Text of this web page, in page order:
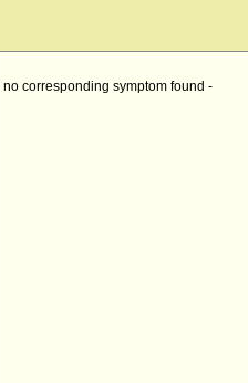
no corresponding symptom found -